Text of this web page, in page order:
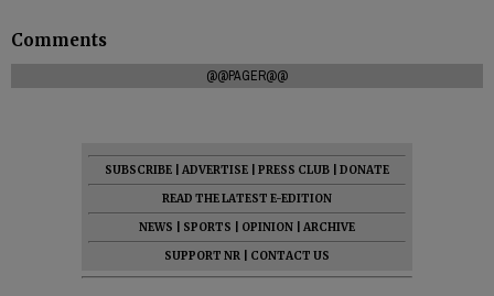
Comments
@@PAGER@@
SUBSCRIBE ADVERTISE PRESS CLUB
DONATE
READ THE LATEST E-EDITION
NEWS
SPORTS OPINION
ARCHIVE
SUPPORT NR
CONTACT US